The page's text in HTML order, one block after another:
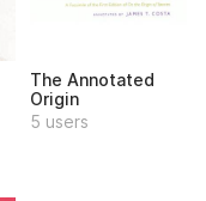
The Annotated
Origin
5 users